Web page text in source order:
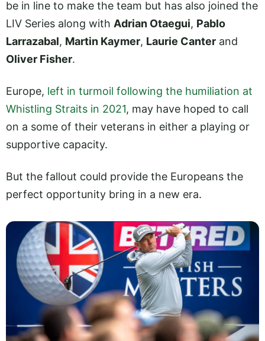
be in line to make the team but has also joined the
LIV Series along with Adrian Otaegui, Pablo
Larrazabal, Martin Kaymer, Laurie Canter and
Oliver Fisher.
Europe, left in turmoil following the humiliation at
Whistling Straits in 2021, may have hoped to call
on a some of their veterans in either a playing or
supportive capacity.
But the fallout could provide the Europeans the
perfect opportunity bring in a new era.